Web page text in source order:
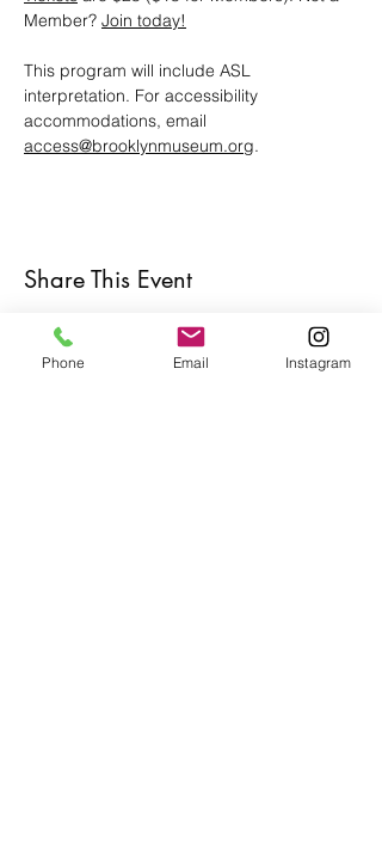
Member? Join today!
This program will include ASL
interpretation. For accessibility
accommodations, email
access@brooklynmuseum.org.
Share This Event
Phone Email Instagram